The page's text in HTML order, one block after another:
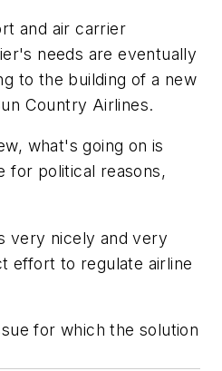
and air carrier
needs are eventually
to the building of a new
Country Airlines.
what's going on is
for political reasons,
very nicely and very
effort to regulate airline
for which the solution